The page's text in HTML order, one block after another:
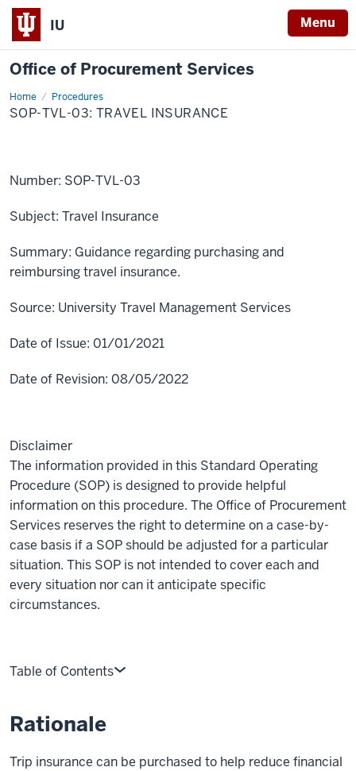
IU Menu
Office of Procurement Services
Home Procedures
SOP-
TVL-
03:
SOP-TVL-03: TRAVEL INSURANCE
Number: SOP-TVL-03
Subject: Travel Insurance
Summary: Guidance regarding purchasing and
reimbursing travel insurance.
Source: University Travel Management Services
Date of Issue: 01/01/2021
Date of Revision: 08/05/2022
Disclaimer
The information provided in this Standard Operating
Procedure (SOP) is designed to provide helpful
information on this procedure. The Office of Procurement
Services reserves the right to determine on a case-by-
case basis if a SOP should be adjusted for a particular
situation. This SOP is not intended to cover each and
every situation nor can it anticipate specific
circumstances.
Table of Contents
Rationale
Trip insurance can be purchased to help reduce financial